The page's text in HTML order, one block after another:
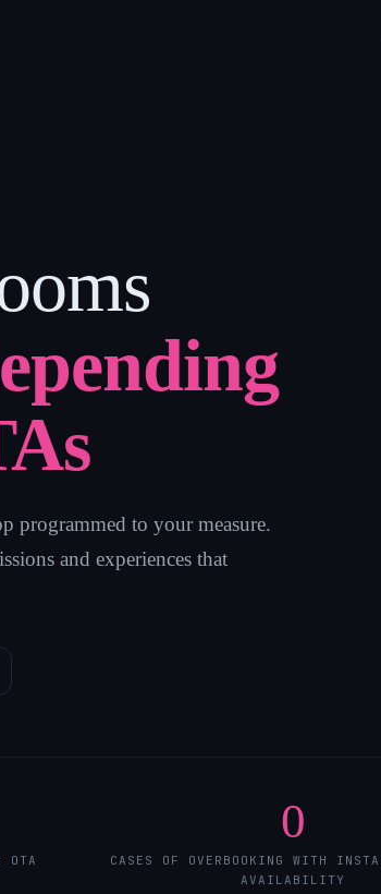
programmed to your measure.
and experiences that
OTA
0
CASES OF OVERBOOKING WITH
AVAILABILITY